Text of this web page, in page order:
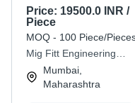
System - Automation
Grade: Automatic
Price: 19500.0 INR /
Piece
MOQ - 100 Piece/
Mig Fitt Engineering
WorksMumbai,
Maharashtra